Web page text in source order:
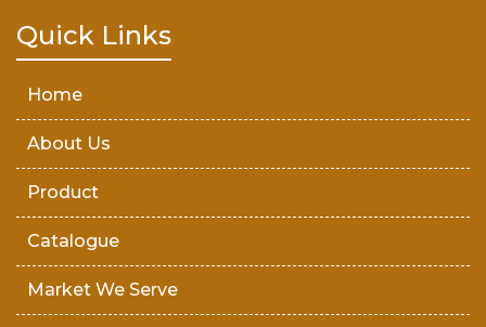
Teak Wood Door
Quick Links
Home
About Us
Product
Catalogue
Market We Serve